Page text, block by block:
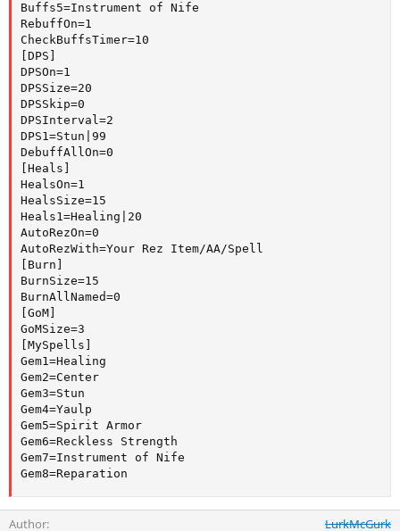
Buffs5=Instrument of Nife
RebuffOn=1
CheckBuffsTimer=10
[DPS]
DPSOn=1
DPSSize=20
DPSSkip=0
DPSInterval=2
DPS1=Stun|99
DebuffAllOn=0
[Heals]
HealsOn=1
HealsSize=15
Heals1=Healing|20
AutoRezOn=0
AutoRezWith=Your Rez Item/AA/Spell
[Burn]
BurnSize=15
BurnAllNamed=0
[GoM]
GoMSize=3
[MySpells]
Gem1=Healing
Gem2=Center
Gem3=Stun
Gem4=Yaulp
Gem5=Spirit Armor
Gem6=Reckless Strength
Gem7=Instrument of Nife
Gem8=Reparation
Author
LurkMcGurk